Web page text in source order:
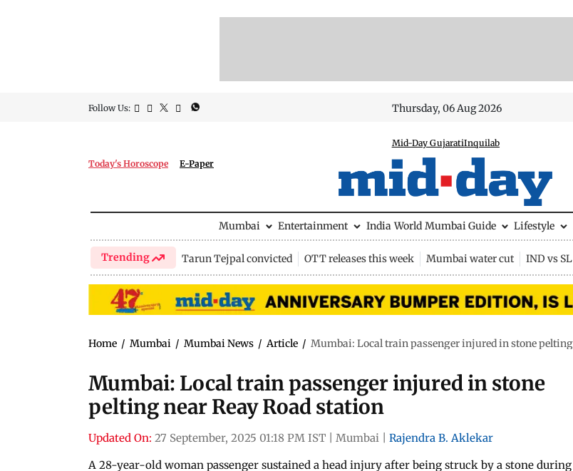
Follow Us: Thursday, 06 Aug 2026
Today's Horoscope E-Paper
Mid-Day GujaratiInquilab
Mumbai Entertainment India World Mumbai Guide Lifestyle
Trending Tarun Tejpal convicted OTT releases this week Mumbai water cut IND vs
Home / Mumbai / Mumbai News / Article / Mumbai: Local train passenger injured in stone
Mumbai: Local train passenger injured in stone
pelting near Reay Road station
Updated On: 27 September, 2025 01:18 PM IST Mumbai
Rajendra B. Aklekar
A 28-year-old woman passenger sustained a head injury after being struck by a stone during